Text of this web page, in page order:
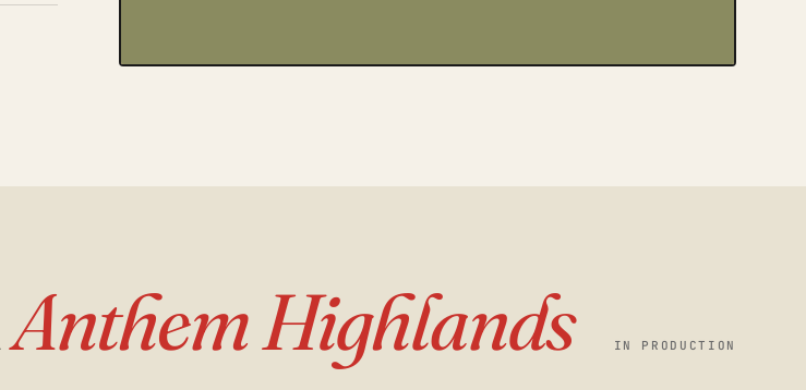
Anthem Highlands IN PRODUCTION